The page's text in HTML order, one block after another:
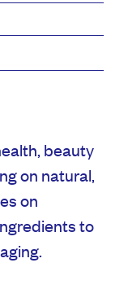
beauty
on natural,
on
to